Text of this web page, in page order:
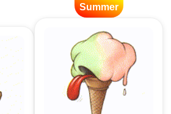
Summer